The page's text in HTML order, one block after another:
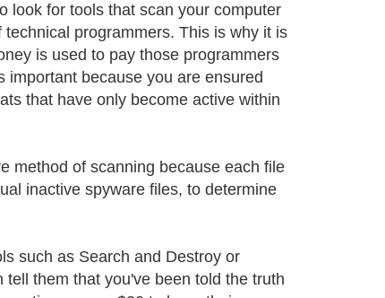
look for tools that scan your computer
programmers. This is why it is
is used to pay those programmers
because you are ensured
that have only become active within
method of scanning because each file
inactive spyware files, to determine
such as Search and Destroy or
them that you've been told the truth